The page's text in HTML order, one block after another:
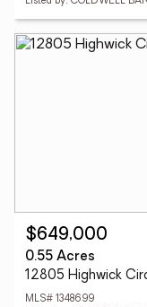
$649,000
0.55 Acres
12805 Highwick
MLS# 1348699